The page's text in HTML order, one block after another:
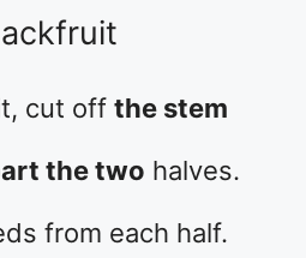
cut off the stem
the two halves.
from each half.